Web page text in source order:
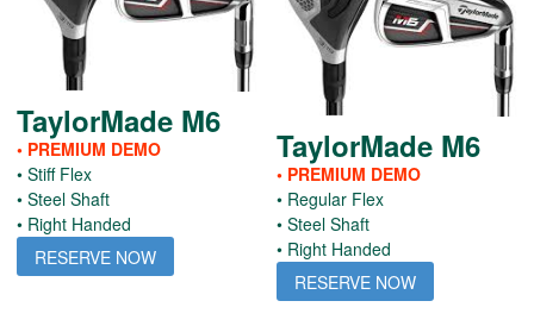
TaylorMade M6
• PREMIUM DEMO
• Stiff Flex
• Steel Shaft
• Right Handed
RESERVE NOW
TaylorMade M6
• PREMIUM DEMO
• Regular Flex
• Steel Shaft
• Right Handed
RESERVE NOW